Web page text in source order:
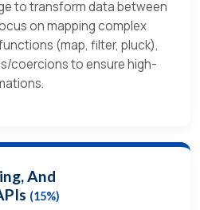
to transform data between
on mapping complex
(map, filter, pluck),
coercions to ensure high-
And
(15%)